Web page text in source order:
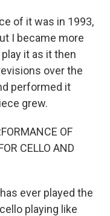
of it was in 1993,
I became more
it as it then
over the
performed it
grew.
OF
CELLO AND
ever played the
playing like